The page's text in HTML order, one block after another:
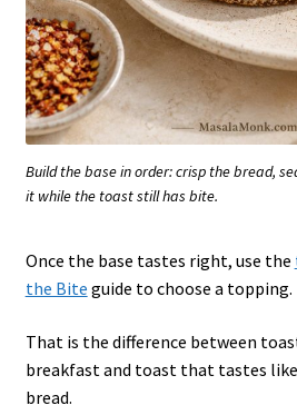
Build the base in order: crisp the bread,
it while the toast still has bite.
Once the base tastes right, use the
the Bite guide to choose a topping.
That is the difference between
breakfast and toast that tastes like
bread.